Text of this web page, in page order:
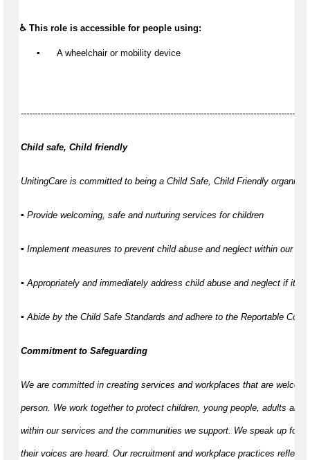
♿ This role is accessible for people using:
▪️ A wheelchair or mobility device
Child safe, Child friendly
UnitingCare is committed to being a Child Safe, Child Friendly
▪ Provide welcoming, safe and nurturing services for children
▪ Implement measures to prevent child abuse and neglect within our
▪ Appropriately and immediately address child abuse and neglect if it
▪ Abide by the Child Safe Standards and adhere to the Reportable
Commitment to Safeguarding
We are committed in creating services and workplaces that are
person. We work together to protect children, young people, adults and
within our services and the communities we support. We speak up for
their voices are heard. Our recruitment and workplace practices reflect